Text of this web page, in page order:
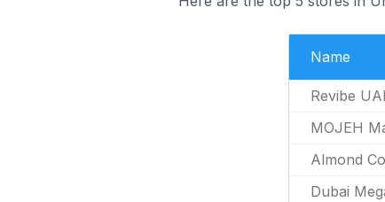
Name
Revibe
MOJEH
Almond
Dubai